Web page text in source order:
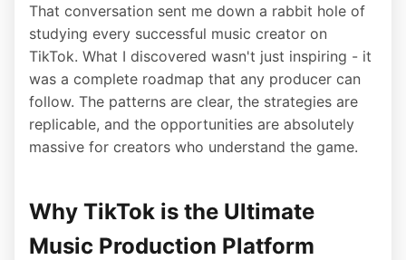
That conversation sent me down a rabbit hole of
studying every successful music creator on
TikTok. What I discovered wasn't just inspiring - it
was a complete roadmap that any producer can
follow. The patterns are clear, the strategies are
replicable, and the opportunities are absolutely
massive for creators who understand the game.
Why TikTok is the Ultimate
Music Production Platform